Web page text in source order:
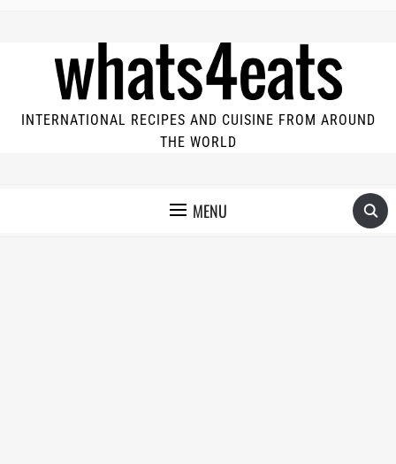
INTERNATIONAL RECIPES AND CUISINE FROM AROUND
THE WORLD
MENU